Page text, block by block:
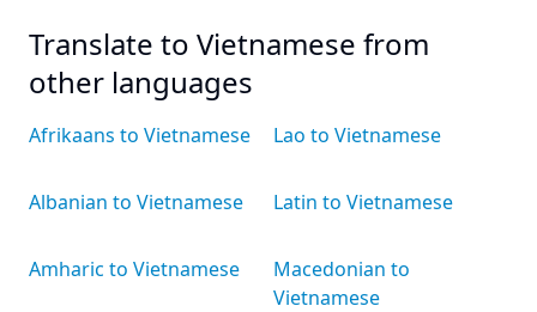
Translate to Vietnamese from
other languages
Afrikaans to Vietnamese
Albanian to Vietnamese
Amharic to Vietnamese
Lao to Vietnamese
Latin to Vietnamese
Macedonian to
Vietnamese